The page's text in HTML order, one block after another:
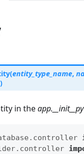
(entity_type_name,
)
in theapp.__init__py